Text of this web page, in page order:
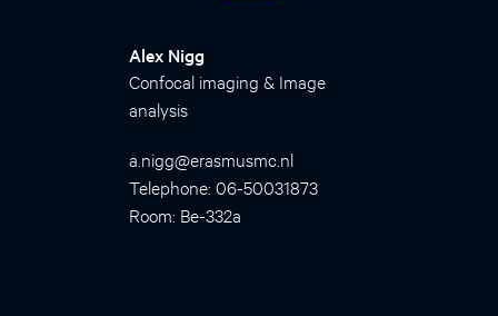
Alex Nigg
Confocal imaging & Image
analysis
a.nigg@erasmusmc.nl
Telephone: 06-50031873
Room: Be-332a